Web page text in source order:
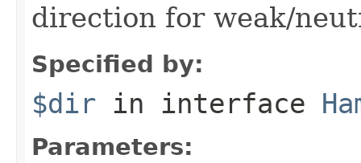
direction for weak/
Specified by:
$dir in interface
Parameters: